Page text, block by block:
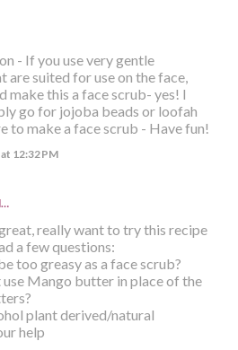
- If you use very gentle
are suited for use on the face,
make this a face scrub- yes! I
go for jojoba beads or loofah
to make a face scrub - Have fun!
12:32 PM
really want to try this recipe
a few questions:
too greasy as a face scrub?
use Mango butter in place of the
plant derived/natural
help